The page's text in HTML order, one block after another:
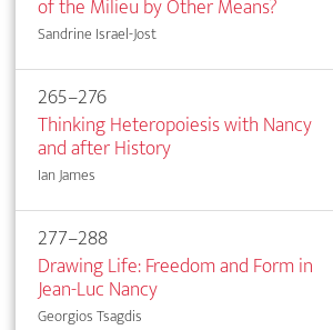
of the Milieu by Other Means?
Sandrine Israel-Jost
265–276
Thinking Heteropoiesis with Nancy
and after History
Ian James
277–288
Drawing Life: Freedom and Form in
Jean-Luc Nancy
Georgios Tsagdis